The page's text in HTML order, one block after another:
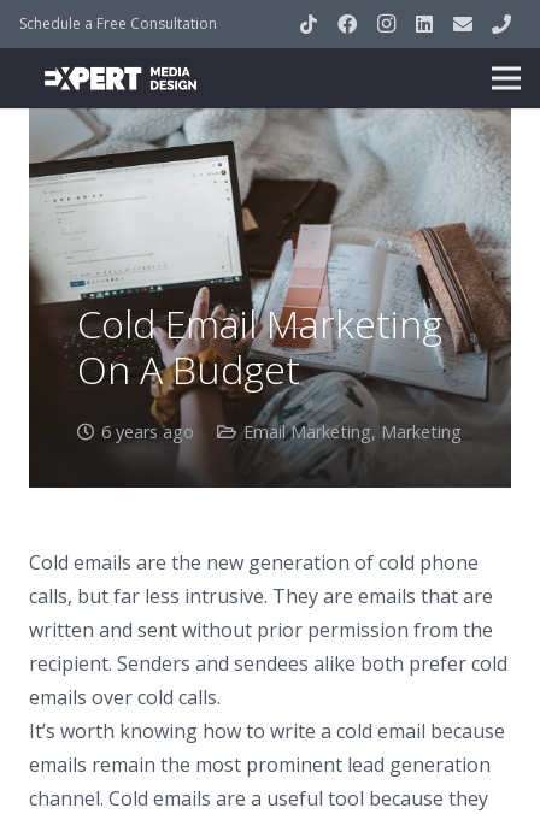
Schedule a Free Consultation
Cold Email Marketing
On A Budget
6 years ago Email Marketing, Marketing
Cold emails are the new generation of cold phone
calls, but far less intrusive. They are emails that are
written and sent without prior permission from the
recipient. Senders and sendees alike both prefer cold
emails over cold calls.
It’s worth knowing how to write a cold email because
emails remain the most prominent lead generation
channel. Cold emails are a useful tool because they